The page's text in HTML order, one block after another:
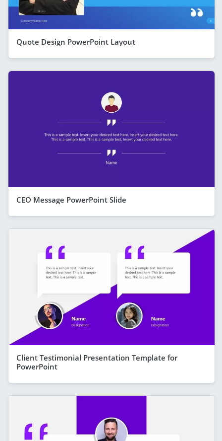
Quote Design PowerPoint Layout
CEO Message PowerPoint Slide
Client Testimonial Presentation Template for
PowerPoint